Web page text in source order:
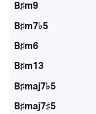
B♯m9
B♯m7♭5
B♯m6
B♯m13
B♯maj7♭5
B♯maj7♯5